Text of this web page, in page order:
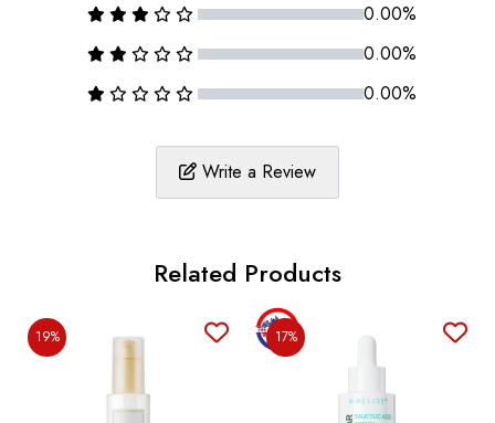
0.00%
0.00%
0.00%
Write a Review
Related Products
19% 17%